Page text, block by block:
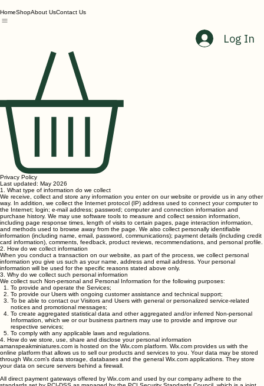
Privacy Policy
Last updated: May 2026
1. What type of information do we collect
We receive, collect and store any information you enter on our website or provide us in any other
way. In addition, we collect the Internet protocol (IP) address used to connect your computer to
the Internet; login; e-mail address; password; computer and connection information and
purchase history. We may use software tools to measure and collect session information,
including page response times, length of visits to certain pages, page interaction information,
and methods used to browse away from the page. We also collect personally identifiable
information (including name, email, password, communications); payment details (including credit
card information), comments, feedback, product reviews, recommendations, and personal profile.
2. How do we collect information
When you conduct a transaction on our website, as part of the process, we collect personal
information you give us such as your name, address and email address. Your personal
information will be used for the specific reasons stated above only.
3. Why do we collect such personal information
We collect such Non-personal and Personal Information for the following purposes:
To provide and operate the Services;
To provide our Users with ongoing customer assistance and technical support;
To be able to contact our Visitors and Users with general or personalized service-related
notices and promotional messages;
To create aggregated statistical data and other aggregated and/or inferred Non-personal
Information, which we or our business partners may use to provide and improve our
respective services;
To comply with any applicable laws and regulations.
4. How do we store, use, share and disclose your personal information
amanspeakminiatures.com is hosted on the Wix.com platform. Wix.com provides us with the
online platform that allows us to sell our products and services to you. Your data may be stored
through Wix.com’s data storage, databases and the general Wix.com applications. They store
your data on secure servers behind a firewall.